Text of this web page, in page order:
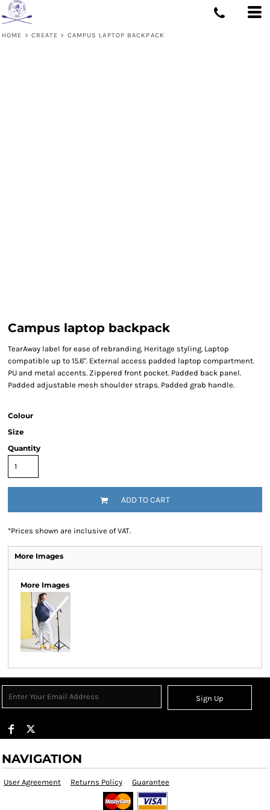
HOME > CREATE > CAMPUS LAPTOP BACKPACK
Campus laptop backpack
TearAway label for ease of rebranding. Heritage styling. Laptop
compatible up to 15.6". External access padded laptop compartment.
PU and metal accents. Zippered front pocket. Padded back panel.
Padded adjustable mesh shoulder straps. Padded grab handle.
Colour
Size
Quantity
ADD TO CART
*Prices shown are inclusive of VAT.
More Images
More Images
Sign Up
NAVIGATION
User Agreement Returns Policy Guarantee